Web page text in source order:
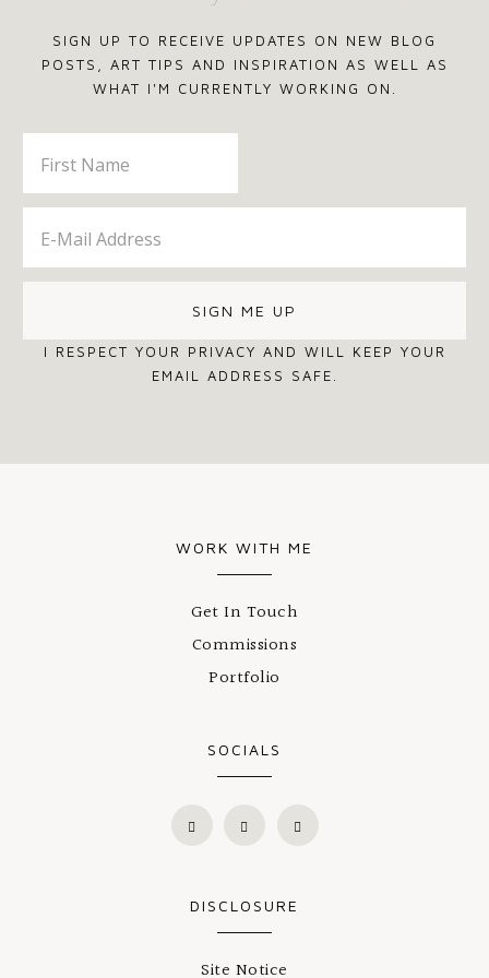
SIGN UP TO RECEIVE UPDATES ON NEW BLOG
POSTS, ART TIPS AND INSPIRATION AS WELL AS
WHAT I'M CURRENTLY WORKING ON.
I RESPECT YOUR PRIVACY AND WILL KEEP YOUR
EMAIL ADDRESS SAFE.
WORK WITH ME
Get In Touch
Commissions
Portfolio
SOCIALS
DISCLOSURE
Site Notice